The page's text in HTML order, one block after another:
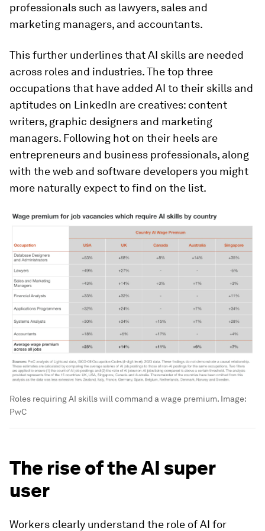
professionals such as lawyers, sales and
marketing managers, and accountants.
This further underlines that AI skills are needed
across roles and industries. The top three
occupations that have added AI to their skills and
aptitudes on LinkedIn are creatives: content
writers, graphic designers and marketing
managers. Following hot on their heels are
entrepreneurs and business professionals, along
with the web and software developers you might
more naturally expect to find on the list.
Roles requiring AI skills will command a wage premium. Image:
PwC
The rise of the AI super
user
Workers clearly understand the role of AI for